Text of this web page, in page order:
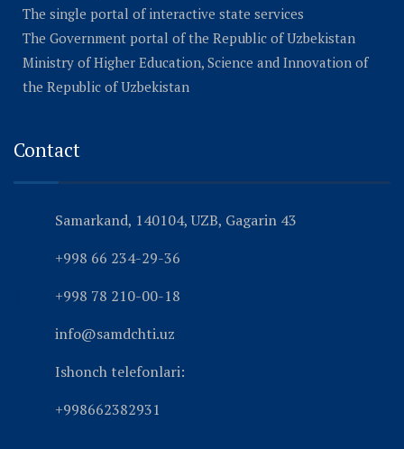
The single portal of interactive state services
The Government portal of the Republic of Uzbekistan
Ministry of Higher Education, Science and Innovation of
the Republic of Uzbekistan
Contact
Samarkand, 140104, UZB, Gagarin 43
+998 66 234-29-36
+998 78 210-00-18
info@samdchti.uz
Ishonch telefonlari:
+998662382931